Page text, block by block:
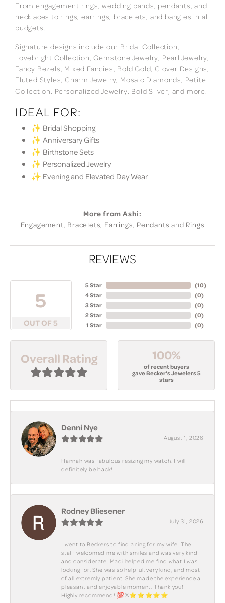
From engagement rings, wedding bands, pendants, and
necklaces to rings, earrings, bracelets, and bangles in all
budgets.
Signature designs include our Bridal Collection,
Lovebright Collection, Gemstone Jewelry, Pearl Jewelry,
Fancy Bezels, Mixed Fancies, Bold Gold, Clover Designs,
Fluted Styles, Charm Jewelry, Mosaic Diamonds, Petite
Collection, Personalized Jewelry, Bold Silver, and more.
IDEAL FOR:
✨ Bridal Shopping
✨ Anniversary Gifts
✨ Birthstone Sets
✨ Personalized Jewelry
✨ Evening and Elevated Day Wear
More from Ashi:
Engagement, Bracelets, Earrings, Pendants and Rings
REVIEWS
5
OUT OF 5
5 Star
4 Star
3 Star
2 Star
1 Star
(10)
(0)
(0)
(0)
(0)
Overall Rating 100%
of recent buyers
gave Becker's Jewelers 5
stars
Denni Nye
August 1, 2026
Hannah was fabulous resizing my watch. I will
definitely be back!!!
Rodney Bliesener
July 31, 2026
I went to Beckers to find a ring for my wife. The
staff welcomed me with smiles and was very kind
and considerate. Madi helped me find what I was
looking for. She was so helpful, very kind, and most
of all extremly patient. She made the experience a
pleasant and enjoyable moment. Thank you! I
Highly recommend! 💯%⭐️⭐️⭐️⭐️⭐️